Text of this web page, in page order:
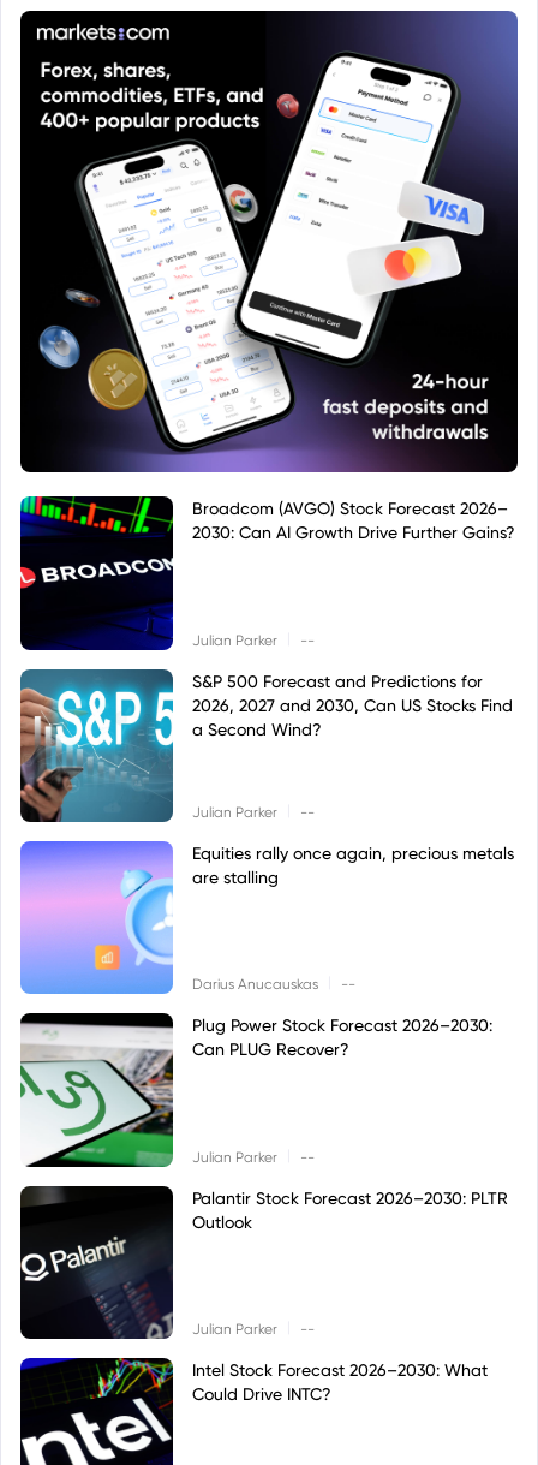
Broadcom (AVGO) Stock Forecast 2026–
2030: Can AI Growth Drive Further Gains?
Julian Parker --
S&P 500 Forecast and Predictions for
2026, 2027 and 2030, Can US Stocks Find
a Second Wind?
Julian Parker --
Equities rally once again, precious metals
are stalling
Darius Anucauskas --
Plug Power Stock Forecast 2026–2030:
Can PLUG Recover?
Julian Parker --
Palantir Stock Forecast 2026–2030: PLTR
Outlook
Julian Parker --
Intel Stock Forecast 2026–2030: What
Could Drive INTC?